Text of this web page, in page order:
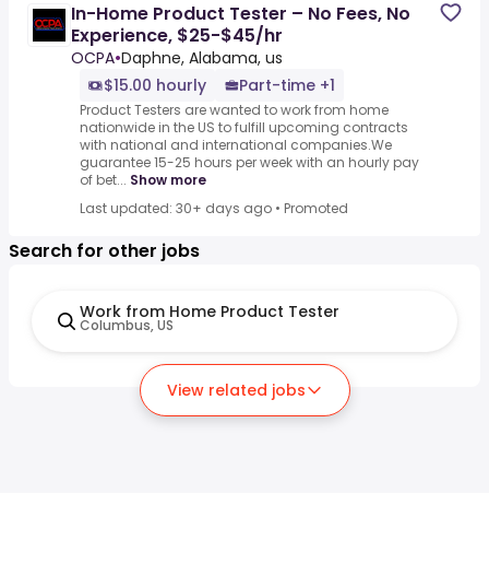
In-Home Product Tester – No Fees, No
Experience, $25-$45/hr
OCPA•Daphne, Alabama, us
$15.00 hourly
Part-time +1
Product Testers are wanted to work from home
nationwide in the US to fulfill upcoming contracts
with national and international companies.We
guarantee 15-25 hours per week with an hourly pay
of bet... Show more
Last updated: 30+ days ago • Promoted
View related jobs
Search for other jobs
Work from Home Product Tester
Columbus, US